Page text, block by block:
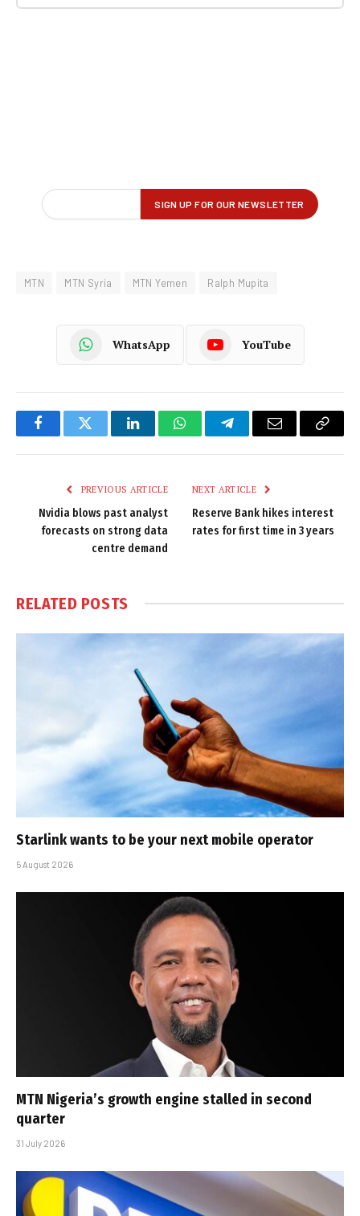
MTN MTN Syria MTN Yemen Ralph Mupita
WhatsApp YouTube
FacebookTwitter LinkedInWhatsAppTelegramEmail
Copy
PREVIOUS ARTICLE
Nvidia blows past analyst
forecasts on strong data
centre demand
NEXT ARTICLE
Reserve Bank hikes interest
rates for first time in 3 years
RELATED POSTS
Starlink wants to be your next mobile operator
5 August 2026
MTN Nigeria’s growth engine stalled in second
quarter
31 July 2026